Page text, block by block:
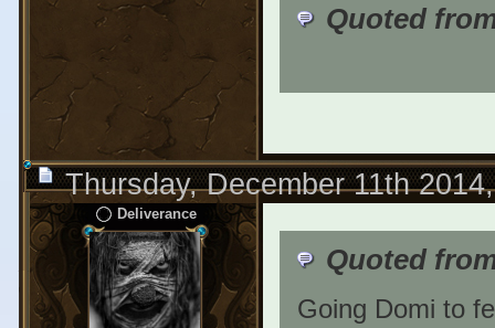
Quoted
Thursday, December 11th
Deliverance
Quoted
Going Domi to